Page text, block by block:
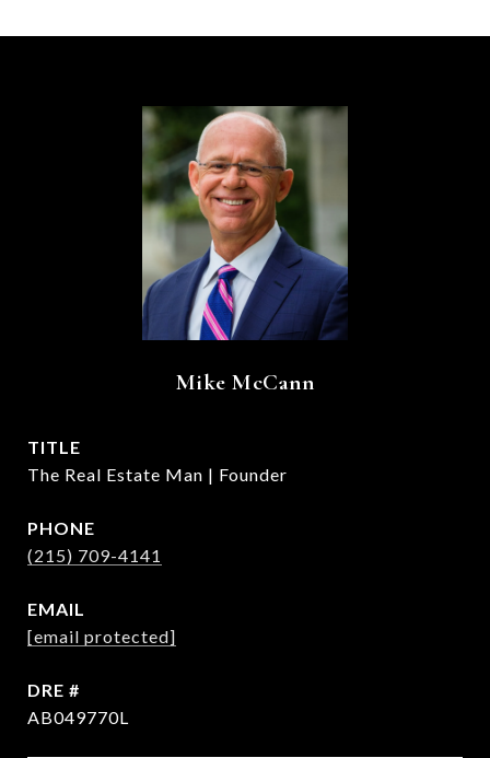
Mike McCann
TITLE
The Real Estate Man | Founder
PHONE
(215) 709-4141
EMAIL
[email protected]
DRE #
AB049770L